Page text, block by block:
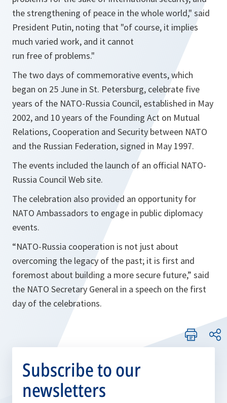
the strengthening of peace in the whole world," said
President Putin, noting that "of course, it implies
much varied work, and it cannot
run free of problems."
The two days of commemorative events, which
began on 25 June in St. Petersburg, celebrate five
years of the NATO-Russia Council, established in May
2002, and 10 years of the Founding Act on Mutual
Relations, Cooperation and Security between NATO
and the Russian Federation, signed in May 1997.
The events included the launch of an official NATO-
Russia Council Web site.
The celebration also provided an opportunity for
NATO Ambassadors to engage in public diplomacy
events.
“NATO-Russia cooperation is not just about
overcoming the legacy of the past; it is first and
foremost about building a more secure future,” said
the NATO Secretary General in a speech on the first
day of the celebrations.
Subscribe to our
newsletters